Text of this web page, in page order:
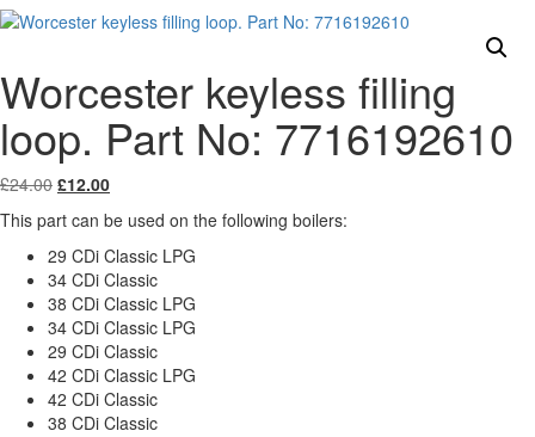
Worcester keyless filling
loop. Part No: 7716192610
£24.00 Original
was:
£24.00.
£12.00Current
is:
£12.00.
This part can be used on the following boilers:
29 CDi Classic LPG
34 CDi Classic
38 CDi Classic LPG
34 CDi Classic LPG
29 CDi Classic
42 CDi Classic LPG
42 CDi Classic
38 CDi Classic